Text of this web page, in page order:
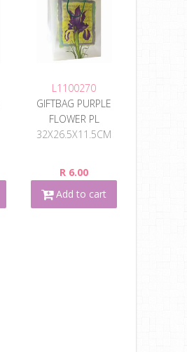
L1100270
GIFTBAG PURPLE
FLOWER PL
32X26.5X11.5CM
R 6.00
Add to cart